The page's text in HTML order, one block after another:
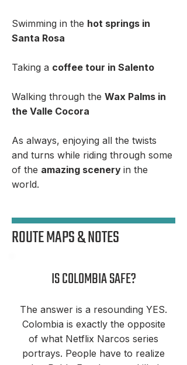
Swimming in the hot springs in
Santa Rosa
Taking a coffee tour in Salento
Walking through the Wax Palms in
the Valle Cocora
As always, enjoying all the twists
and turns while riding through some
of the amazing scenery in the
world.
ROUTE MAPS & NOTES
IS COLOMBIA SAFE?
The answer is a resounding YES.
Colombia is exactly the opposite
of what Netflix Narcos series
portrays. People have to realize